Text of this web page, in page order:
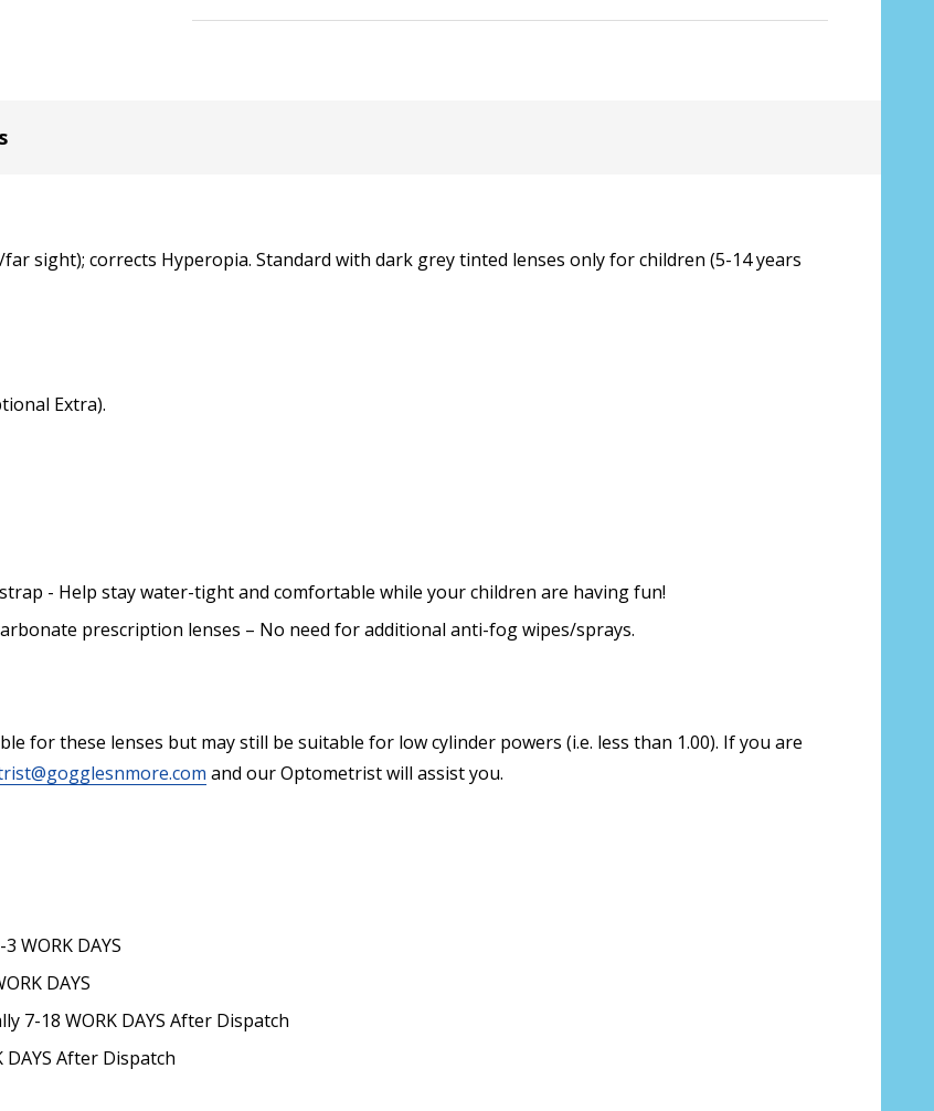
sight); corrects Hyperopia. Standard with dark grey tinted lenses only for children (5-14 years
Extra).
- Help stay water-tight and comfortable while your children are having fun!
prescription lenses – No need for additional anti-fog wipes/sprays.
for these lenses but may still be suitable for low cylinder powers (i.e. less than 1.00). If you are
and our Optometrist will assist you.
WORK DAYS
DAYS
7-18 WORK DAYS After Dispatch
After Dispatch